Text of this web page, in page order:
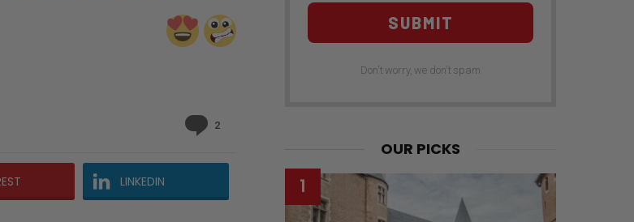
2
LINKEDIN
SUBMIT
Don't worry, we don't spam
OUR PICKS